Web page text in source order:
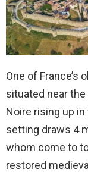
One of
situated near
Noire rising up
setting draws 4
whom come to
restored